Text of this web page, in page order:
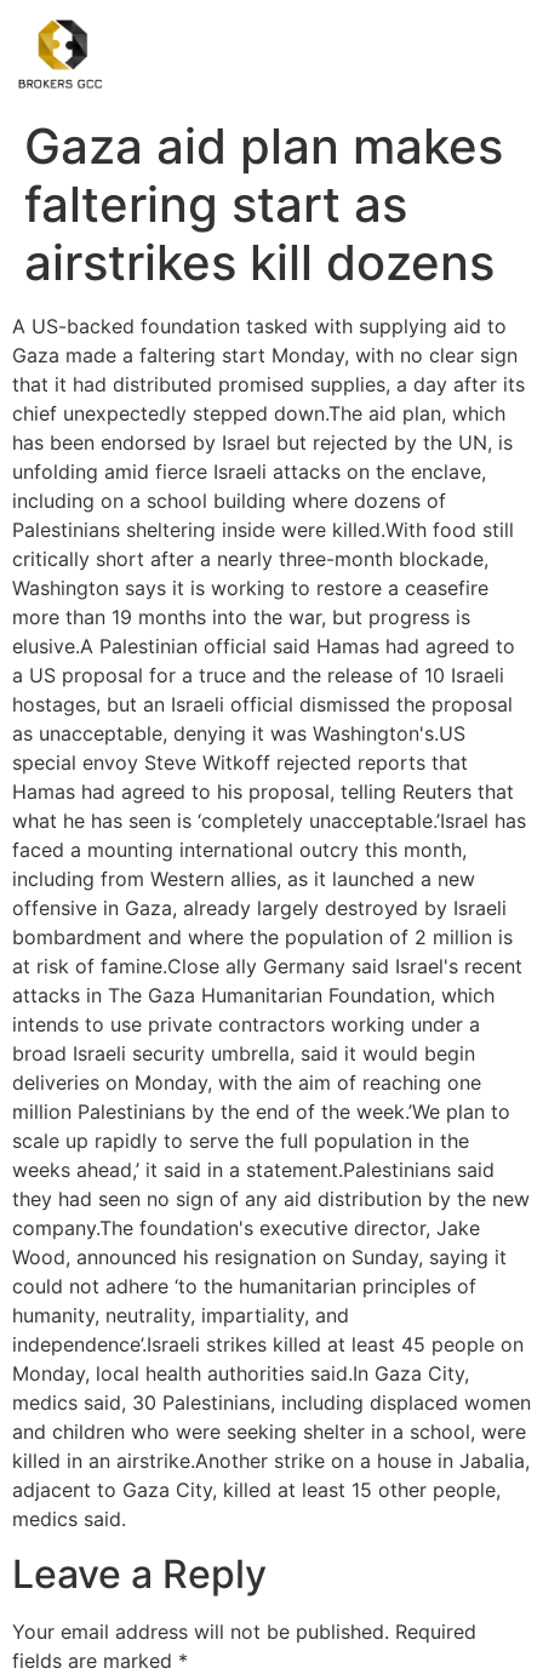
Gaza aid plan makes
faltering start as
airstrikes kill dozens
A US-backed foundation tasked with supplying aid to
Gaza made a faltering start Monday, with no clear sign
that it had distributed promised supplies, a day after its
chief unexpectedly stepped down.The aid plan, which
has been endorsed by Israel but rejected by the UN, is
unfolding amid fierce Israeli attacks on the enclave,
including on a school building where dozens of
Palestinians sheltering inside were killed.With food still
critically short after a nearly three-month blockade,
Washington says it is working to restore a ceasefire
more than 19 months into the war, but progress is
elusive.A Palestinian official said Hamas had agreed to
a US proposal for a truce and the release of 10 Israeli
hostages, but an Israeli official dismissed the proposal
as unacceptable, denying it was Washington's.US
special envoy Steve Witkoff rejected reports that
Hamas had agreed to his proposal, telling Reuters that
what he has seen is ‘completely unacceptable.’Israel has
faced a mounting international outcry this month,
including from Western allies, as it launched a new
offensive in Gaza, already largely destroyed by Israeli
bombardment and where the population of 2 million is
at risk of famine.Close ally Germany said Israel's recent
attacks in The Gaza Humanitarian Foundation, which
intends to use private contractors working under a
broad Israeli security umbrella, said it would begin
deliveries on Monday, with the aim of reaching one
million Palestinians by the end of the week.’We plan to
scale up rapidly to serve the full population in the
weeks ahead,’ it said in a statement.Palestinians said
they had seen no sign of any aid distribution by the new
company.The foundation's executive director, Jake
Wood, announced his resignation on Sunday, saying it
could not adhere ‘to the humanitarian principles of
humanity, neutrality, impartiality, and
independence’.Israeli strikes killed at least 45 people on
Monday, local health authorities said.In Gaza City,
medics said, 30 Palestinians, including displaced women
and children who were seeking shelter in a school, were
killed in an airstrike.Another strike on a house in Jabalia,
adjacent to Gaza City, killed at least 15 other people,
medics said.
Leave a Reply
Your email address will not be published. Required
fields are marked *